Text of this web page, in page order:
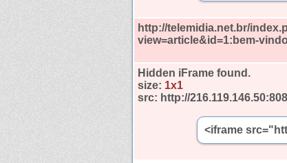
http://telemidia.net.br/
view=article&id=1:bem-
Hidden iFrame found.
size: 1x1
src: http://
<iframe